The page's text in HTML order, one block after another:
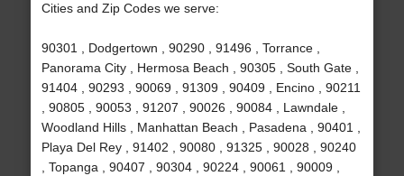
Cities and Zip Codes we serve:
90301 , Dodgertown , 90290 , 91496 , Torrance ,
Panorama City , Hermosa Beach , 90305 , South Gate ,
91404 , 90293 , 90069 , 91309 , 90409 , Encino , 90211
, 90805 , 90053 , 91207 , 90026 , 90084 , Lawndale ,
Woodland Hills , Manhattan Beach , Pasadena , 90401 ,
Playa Del Rey , 91402 , 90080 , 91325 , 90028 , 90240
, Topanga , 90407 , 90304 , 90224 , 90061 , 90009 ,